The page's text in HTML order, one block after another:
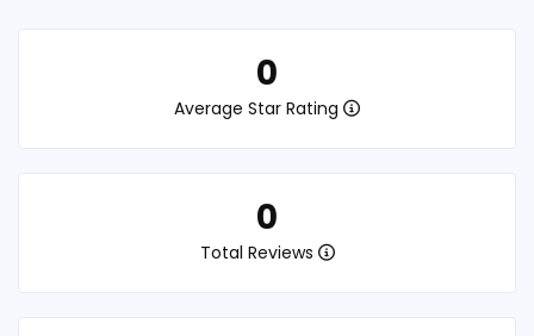
0
Average Star Rating
0
Total Reviews